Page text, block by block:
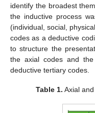
identify the broadest
the inductive process
(individual, social,
codes as a deductive
to structure the
the axial codes and
deductive tertiary codes.
Table 1. Axial